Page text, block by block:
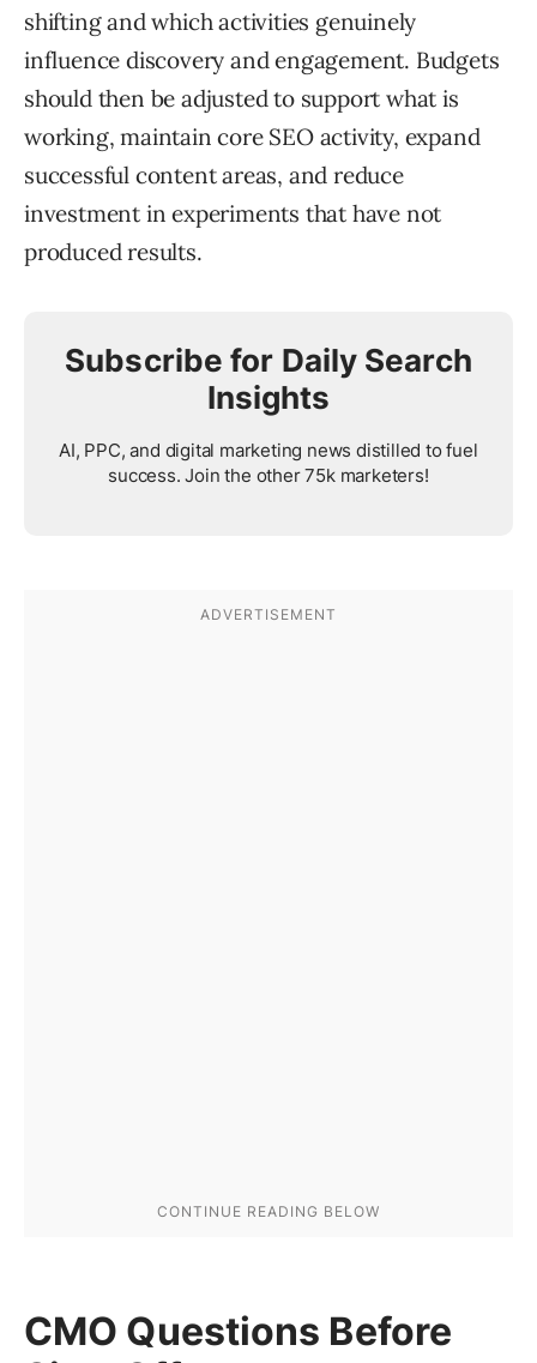
shifting and which activities genuinely
influence discovery and engagement. Budgets
should then be adjusted to support what is
working, maintain core SEO activity, expand
successful content areas, and reduce
investment in experiments that have not
produced results.
Subscribe for Daily Search
Insights
AI, PPC, and digital marketing news distilled to fuel
success. Join the other 75k marketers!
CMO Questions Before